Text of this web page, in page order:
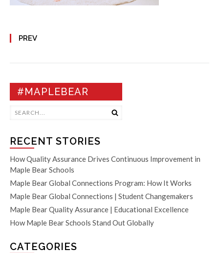
PREV
#MAPLEBEAR
RECENT STORIES
How Quality Assurance Drives Continuous Improvement in
Maple Bear Schools
Maple Bear Global Connections Program: How It Works
Maple Bear Global Connections | Student Changemakers
Maple Bear Quality Assurance | Educational Excellence
How Maple Bear Schools Stand Out Globally
CATEGORIES